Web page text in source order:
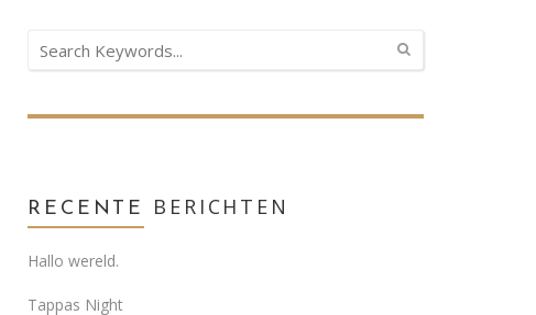
RECENTE BERICHTEN
Hallo wereld.
Tappas Night